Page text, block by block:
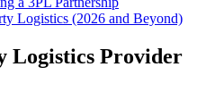
Logistics (2026 and Beyond)
Logistics Provider